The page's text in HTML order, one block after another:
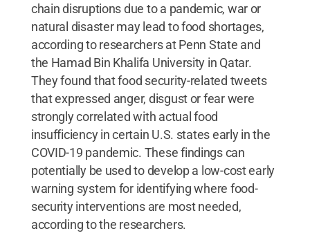
chain disruptions due to a pandemic, war or
natural disaster may lead to food shortages,
according to researchers at Penn State and
the Hamad Bin Khalifa University in Qatar.
They found that food security-related tweets
that expressed anger, disgust or fear were
strongly correlated with actual food
insufficiency in certain U.S. states early in the
COVID-19 pandemic. These findings can
potentially be used to develop a low-cost early
warning system for identifying where food-
security interventions are most needed,
according to the researchers.